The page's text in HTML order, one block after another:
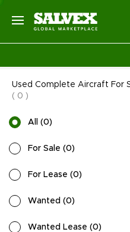
Used Complete Aircraft For
( 0 )
All (0)
For Sale (0)
For Lease (0)
Wanted (0)
Wanted Lease (0)